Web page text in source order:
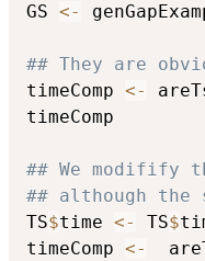
GS <-
## They are
timeComp <-
timeComp
## We modifify
## although the
TS$time <- TS$
timeComp <-